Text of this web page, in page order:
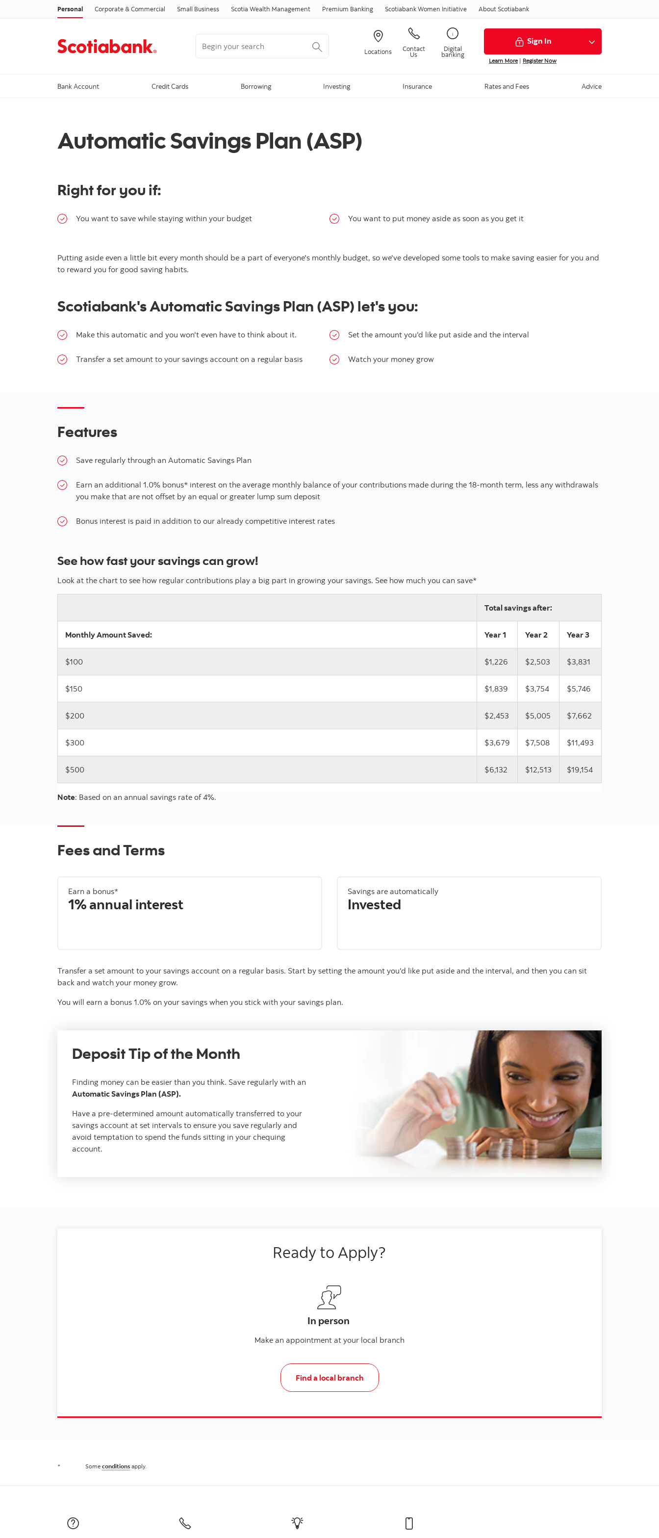
Skip to content
Personal Corporate & Commercial Small Business Scotia Wealth Management Premium Banking Scotiabank Women Initiative About Scotiabank
Locations Contact
Us
Digital
banking
Sign In
Learn More| Register Now
Bank Account Credit Cards Borrowing Investing Insurance Rates and Fees Advice
Automatic Savings Plan (ASP)
Right for you if:
You want to save while staying within your budget You want to put money aside as soon as you get it
Putting aside even a little bit every month should be a part of everyone's monthly budget, so we've developed some tools to make saving easier for you and
to reward you for good saving habits.
Scotiabank's Automatic Savings Plan (ASP) let's you:
Make this automatic and you won't even have to think about it. Set the amount you'd like put aside and the interval
Transfer a set amount to your savings account on a regular basis Watch your money grow
Features
Save regularly through an Automatic Savings Plan
Earn an additional 1.0% bonus* interest on the average monthly balance of your contributions made during the 18-month term, less any withdrawals
you make that are not offset by an equal or greater lump sum deposit
Bonus interest is paid in addition to our already competitive interest rates
See how fast your savings can grow!
Look at the chart to see how regular contributions play a big part in growing your savings. See how much you can save*
Total savings after:
Monthly Amount Saved: Year 1 Year 2 Year 3
$100 $1,226 $2,503 $3,831
$150 $1,839 $3,754 $5,746
$200 $2,453 $5,005 $7,662
$300 $3,679 $7,508 $11,493
$500 $6,132 $12,513 $19,154
Note: Based on an annual savings rate of 4%.
Fees and Terms
Earn a bonus*
1% annual interest
Savings are automatically
Invested
Transfer a set amount to your savings account on a regular basis. Start by setting the amount you'd like put aside and the interval, and then you can sit
back and watch your money grow.
You will earn a bonus 1.0% on your savings when you stick with your savings plan.
Deposit Tip of the Month
Finding money can be easier than you think. Save regularly with an
Automatic Savings Plan (ASP).
Have a pre-determined amount automatically transferred to your
savings account at set intervals to ensure you save regularly and
avoid temptation to spend the funds sitting in your chequing
account.
Ready to Apply?
In person
Make an appointment at your local branch
Find a local branch
* Some conditions apply.